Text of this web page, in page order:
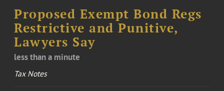
Proposed Exempt Bond Regs
Restrictive and Punitive,
Lawyers Say
less than a minute
Tax Notes